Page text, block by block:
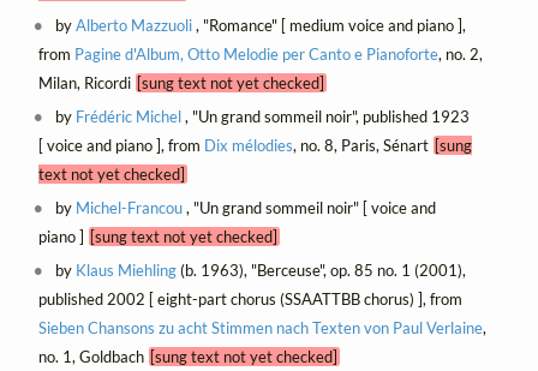
byAlberto Mazzuoli, "Romance" [ medium voice and piano ],
from Pagine d'Album, Otto Melodie per Canto e Pianoforte, no. 2,
Milan, Ricordi [sung text not yet checked]
by Frédéric Michel, "Un grand sommeil noir", published 1923
[ voice and piano ], from Dix mélodies, no. 8, Paris, Sénart [sung
text not yet checked]
by Michel-Francou, "Un grand sommeil noir" [ voice and
piano ] [sung text not yet checked]
by Klaus Miehling(b. 1963), "Berceuse", op. 85 no. 1 (2001),
published 2002 [ eight-part chorus (SSAATTBB chorus) ], from
Sieben Chansons zu acht Stimmen nach Texten von Paul Verlaine,
no. 1, Goldbach [sung text not yet checked]